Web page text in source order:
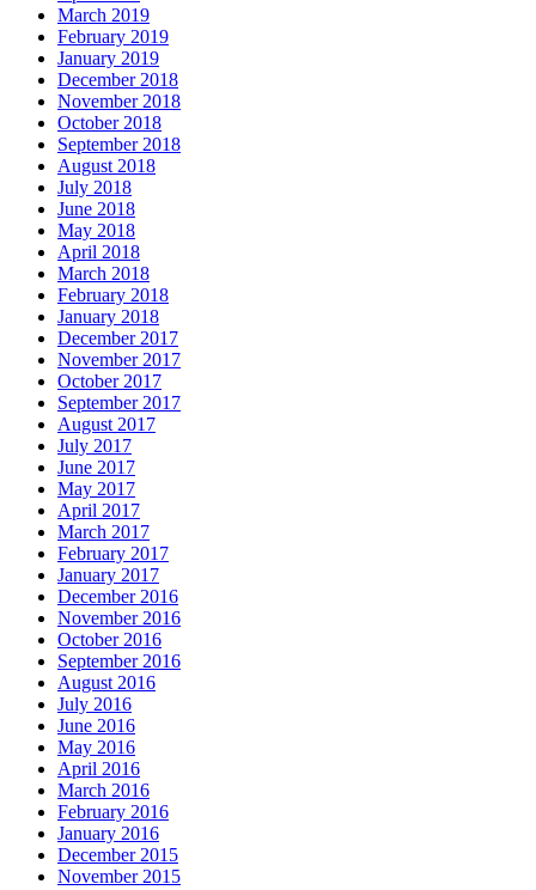
March 2019
February 2019
January 2019
December 2018
November 2018
October 2018
September 2018
August 2018
July 2018
June 2018
May 2018
April 2018
March 2018
February 2018
January 2018
December 2017
November 2017
October 2017
September 2017
August 2017
July 2017
June 2017
May 2017
April 2017
March 2017
February 2017
January 2017
December 2016
November 2016
October 2016
September 2016
August 2016
July 2016
June 2016
May 2016
April 2016
March 2016
February 2016
January 2016
December 2015
November 2015